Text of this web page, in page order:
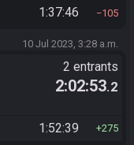
1:37:46 105
10 Jul 2023, 3:28 a.m.
2 entrants
2:02:53.2
1:52:39 275